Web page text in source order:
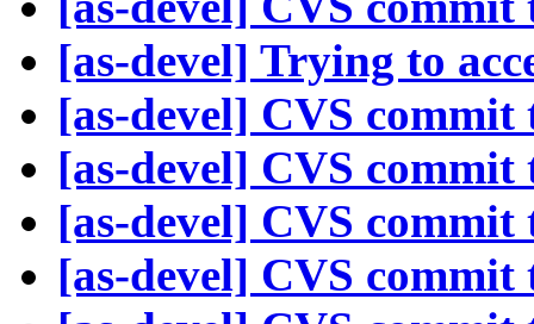
[as-devel] Trying to
[as-devel] CVS commit
[as-devel] CVS commit
[as-devel] CVS commit
[as-devel] CVS commit